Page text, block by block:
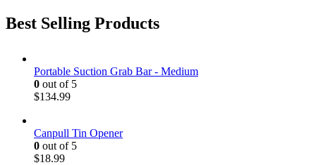
Best Selling Products
Portable Suction Grab Bar - Medium
0 out of 5
$134.99
Canpull Tin Opener
0 out of 5
$18.99